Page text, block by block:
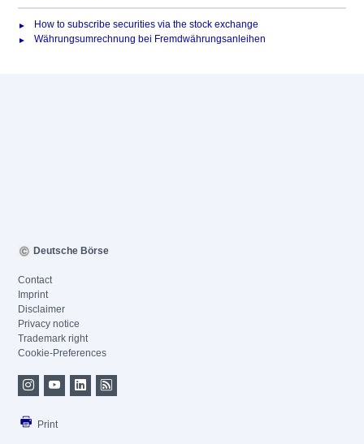
How to subscribe securities via the stock exchange
Währungsumrechnung bei Fremdwährungsanleihen
Deutsche Börse
Contact
Imprint
Disclaimer
Privacy notice
Trademark right
Cookie-Preferences
Print